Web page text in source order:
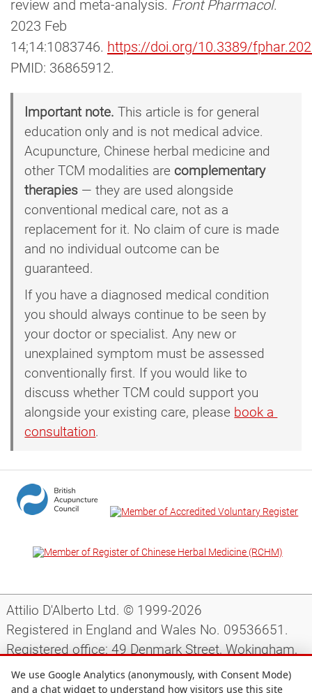
review and meta-analysis. Front Pharmacol.
2023 Feb
14;14:1083746. https://doi.org/10.3389/
PMID: 36865912.
Important note. This article is for general
education only and is not medical advice.
Acupuncture, Chinese herbal medicine and
other TCM modalities are complementary
therapies — they are used alongside
conventional medical care, not as a
replacement for it. No claim of cure is made
and no individual outcome can be
guaranteed.
If you have a diagnosed medical condition
you should always continue to be seen by
your doctor or specialist. Any new or
unexplained symptom must be assessed
conventionally first. If you would like to
discuss whether TCM could support you
alongside your existing care, please book a
consultation.
Attilio D'Alberto Ltd. © 1999-2026
Registered in England and Wales No. 09536651.
Registered office: 49 Denmark Street, Wokingham,
Berkshire, RG40 2AY, UK.
We use Google Analytics (anonymously, with Consent Mode)
and a chat widget to understand how visitors use this site